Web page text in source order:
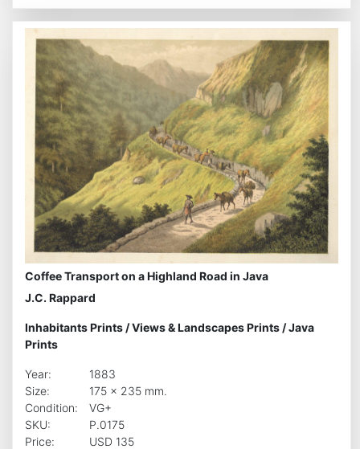
Coffee Transport on a Highland Road in Java
J.C. Rappard
Inhabitants Prints /Views & Landscapes Prints /Java
Prints
Year:
1883
Size:
175 x 235 mm.
Condition:
VG+
SKU:
P.0175
Price:
USD 135